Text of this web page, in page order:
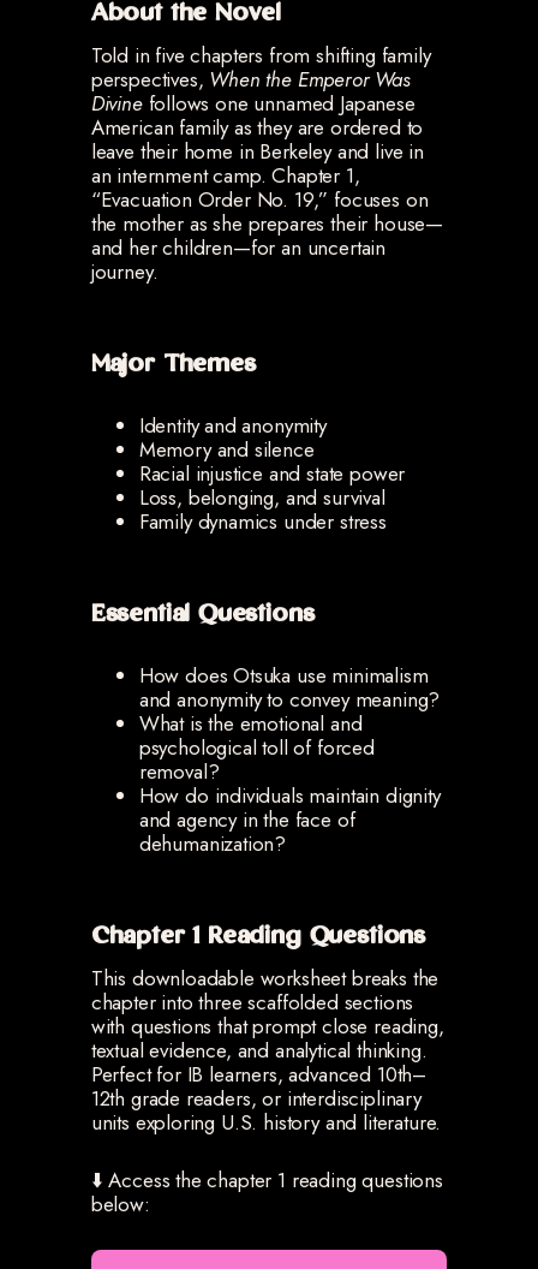
About the Novel
Told in five chapters from shifting family
perspectives, When the Emperor Was
Divinefollows one unnamed Japanese
American family as they are ordered to
leave their home in Berkeley and live in
an internment camp. Chapter 1,
“Evacuation Order No. 19,” focuses on
the mother as she prepares their house—
and her children—for an uncertain
journey.
Major Themes
Identity and anonymity
Memory and silence
Racial injustice and state power
Loss, belonging, and survival
Family dynamics under stress
Essential Questions
How does Otsuka use minimalism
and anonymity to convey meaning?
What is the emotional and
psychological toll of forced
removal?
How do individuals maintain dignity
and agency in the face of
dehumanization?
Chapter 1 Reading Questions
This downloadable worksheet breaks the
chapter into three scaffolded sections
with questions that prompt close reading,
textual evidence, and analytical thinking.
Perfect for IB learners, advanced 10th–
12th grade readers, or interdisciplinary
units exploring U.S. history and literature.
⬇️ Access the chapter 1 reading questions
below: